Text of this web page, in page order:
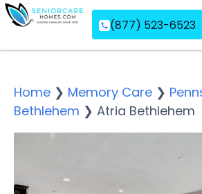
(877) 523-6523
Home ❯ Memory Care ❯
Bethlehem ❯ Atria Bethlehem